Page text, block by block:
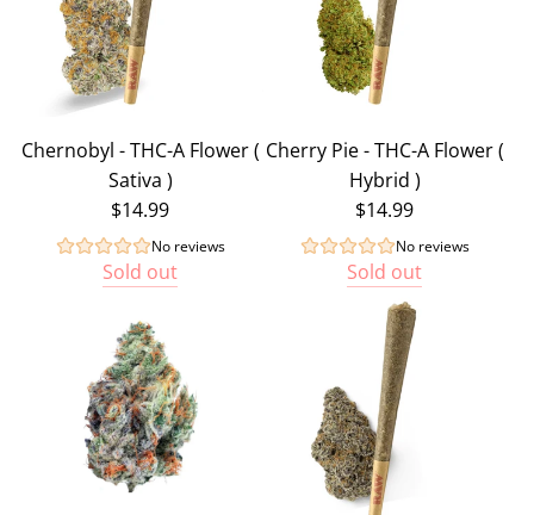
Chernobyl - THC-A Flower (
Sativa )
$14.99
No reviews
Sold out
Cherry Pie - THC-A Flower (
Hybrid )
$14.99
No reviews
Sold out